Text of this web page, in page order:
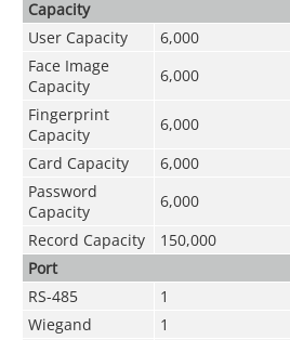
Capacity
User Capacity
6,000
Face Image
Capacity
6,000
Fingerprint
Capacity
6,000
Card Capacity
6,000
Password
Capacity
6,000
Record Capacity
150,000
Port
RS-485
1
Wiegand
1